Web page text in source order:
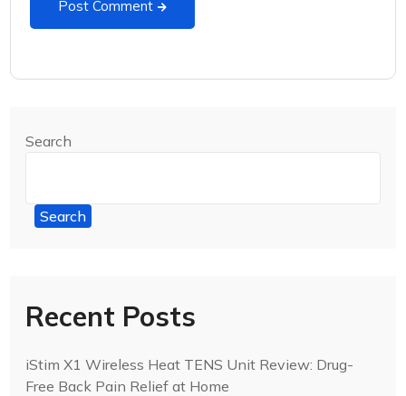
Post Comment
Search
Search
Recent Posts
iStim X1 Wireless Heat TENS Unit Review: Drug-
Free Back Pain Relief at Home